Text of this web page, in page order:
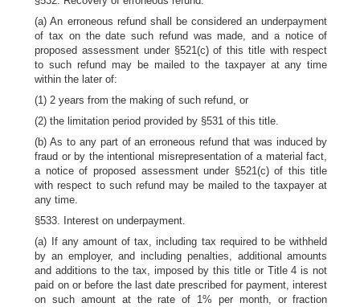
(a) An erroneous refund shall be considered an underpayment
of tax on the date such refund was made, and a notice of
proposed assessment under §521(c) of this title with respect
to such refund may be mailed to the taxpayer at any time
within the later of:
(1) 2 years from the making of such refund, or
(2) the limitation period provided by §531 of this title.
(b) As to any part of an erroneous refund that was induced by
fraud or by the intentional misrepresentation of a material fact,
a notice of proposed assessment under §521(c) of this title
with respect to such refund may be mailed to the taxpayer at
any time.
§533. Interest on underpayment.
(a) If any amount of tax, including tax required to be withheld
by an employer, and including penalties, additional amounts
and additions to the tax, imposed by this title or Title 4 is not
paid on or before the last date prescribed for payment, interest
on such amount at the rate of 1% per month, or fraction